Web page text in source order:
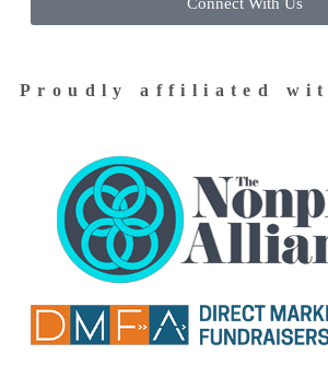
Proudly affiliated